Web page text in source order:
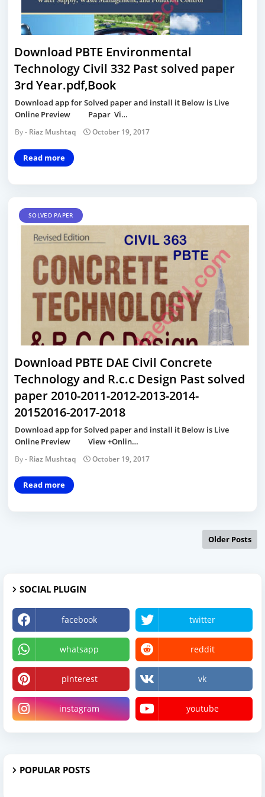
Download PBTE Environmental
Technology Civil 332 Past solved paper
3rd Year.pdf,Book
Download app for Solved paper and install it Below is Live
Online Preview Papar Vi…
Riaz Mushtaq October 19, 2017
Read more
SOLVED PAPER
Download PBTE DAE Civil Concrete
Technology and R.c.c Design Past solved
paper 2010-2011-2012-2013-2014-
20152016-2017-2018
Download app for Solved paper and install it Below is Live
Online Preview View +Onlin…
Riaz Mushtaq October 19, 2017
Read more
Older Posts
SOCIAL PLUGIN
facebook twitter
whatsapp reddit
pinterest vk
instagram youtube
POPULAR POSTS